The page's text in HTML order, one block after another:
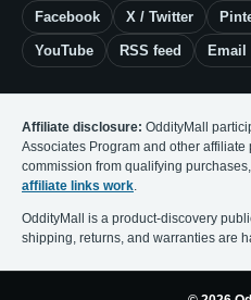
Facebook X / Twitter
YouTube RSS feed Email
Affiliate disclosure: OddityMall
Associates Program and other affiliate
commission from qualifying
affiliate links work.
OddityMall is a product-discovery
shipping, returns, and warranties are